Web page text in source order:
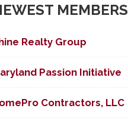
MEMBERS
Realty Group
Passion Initiative
Contractors, LLC